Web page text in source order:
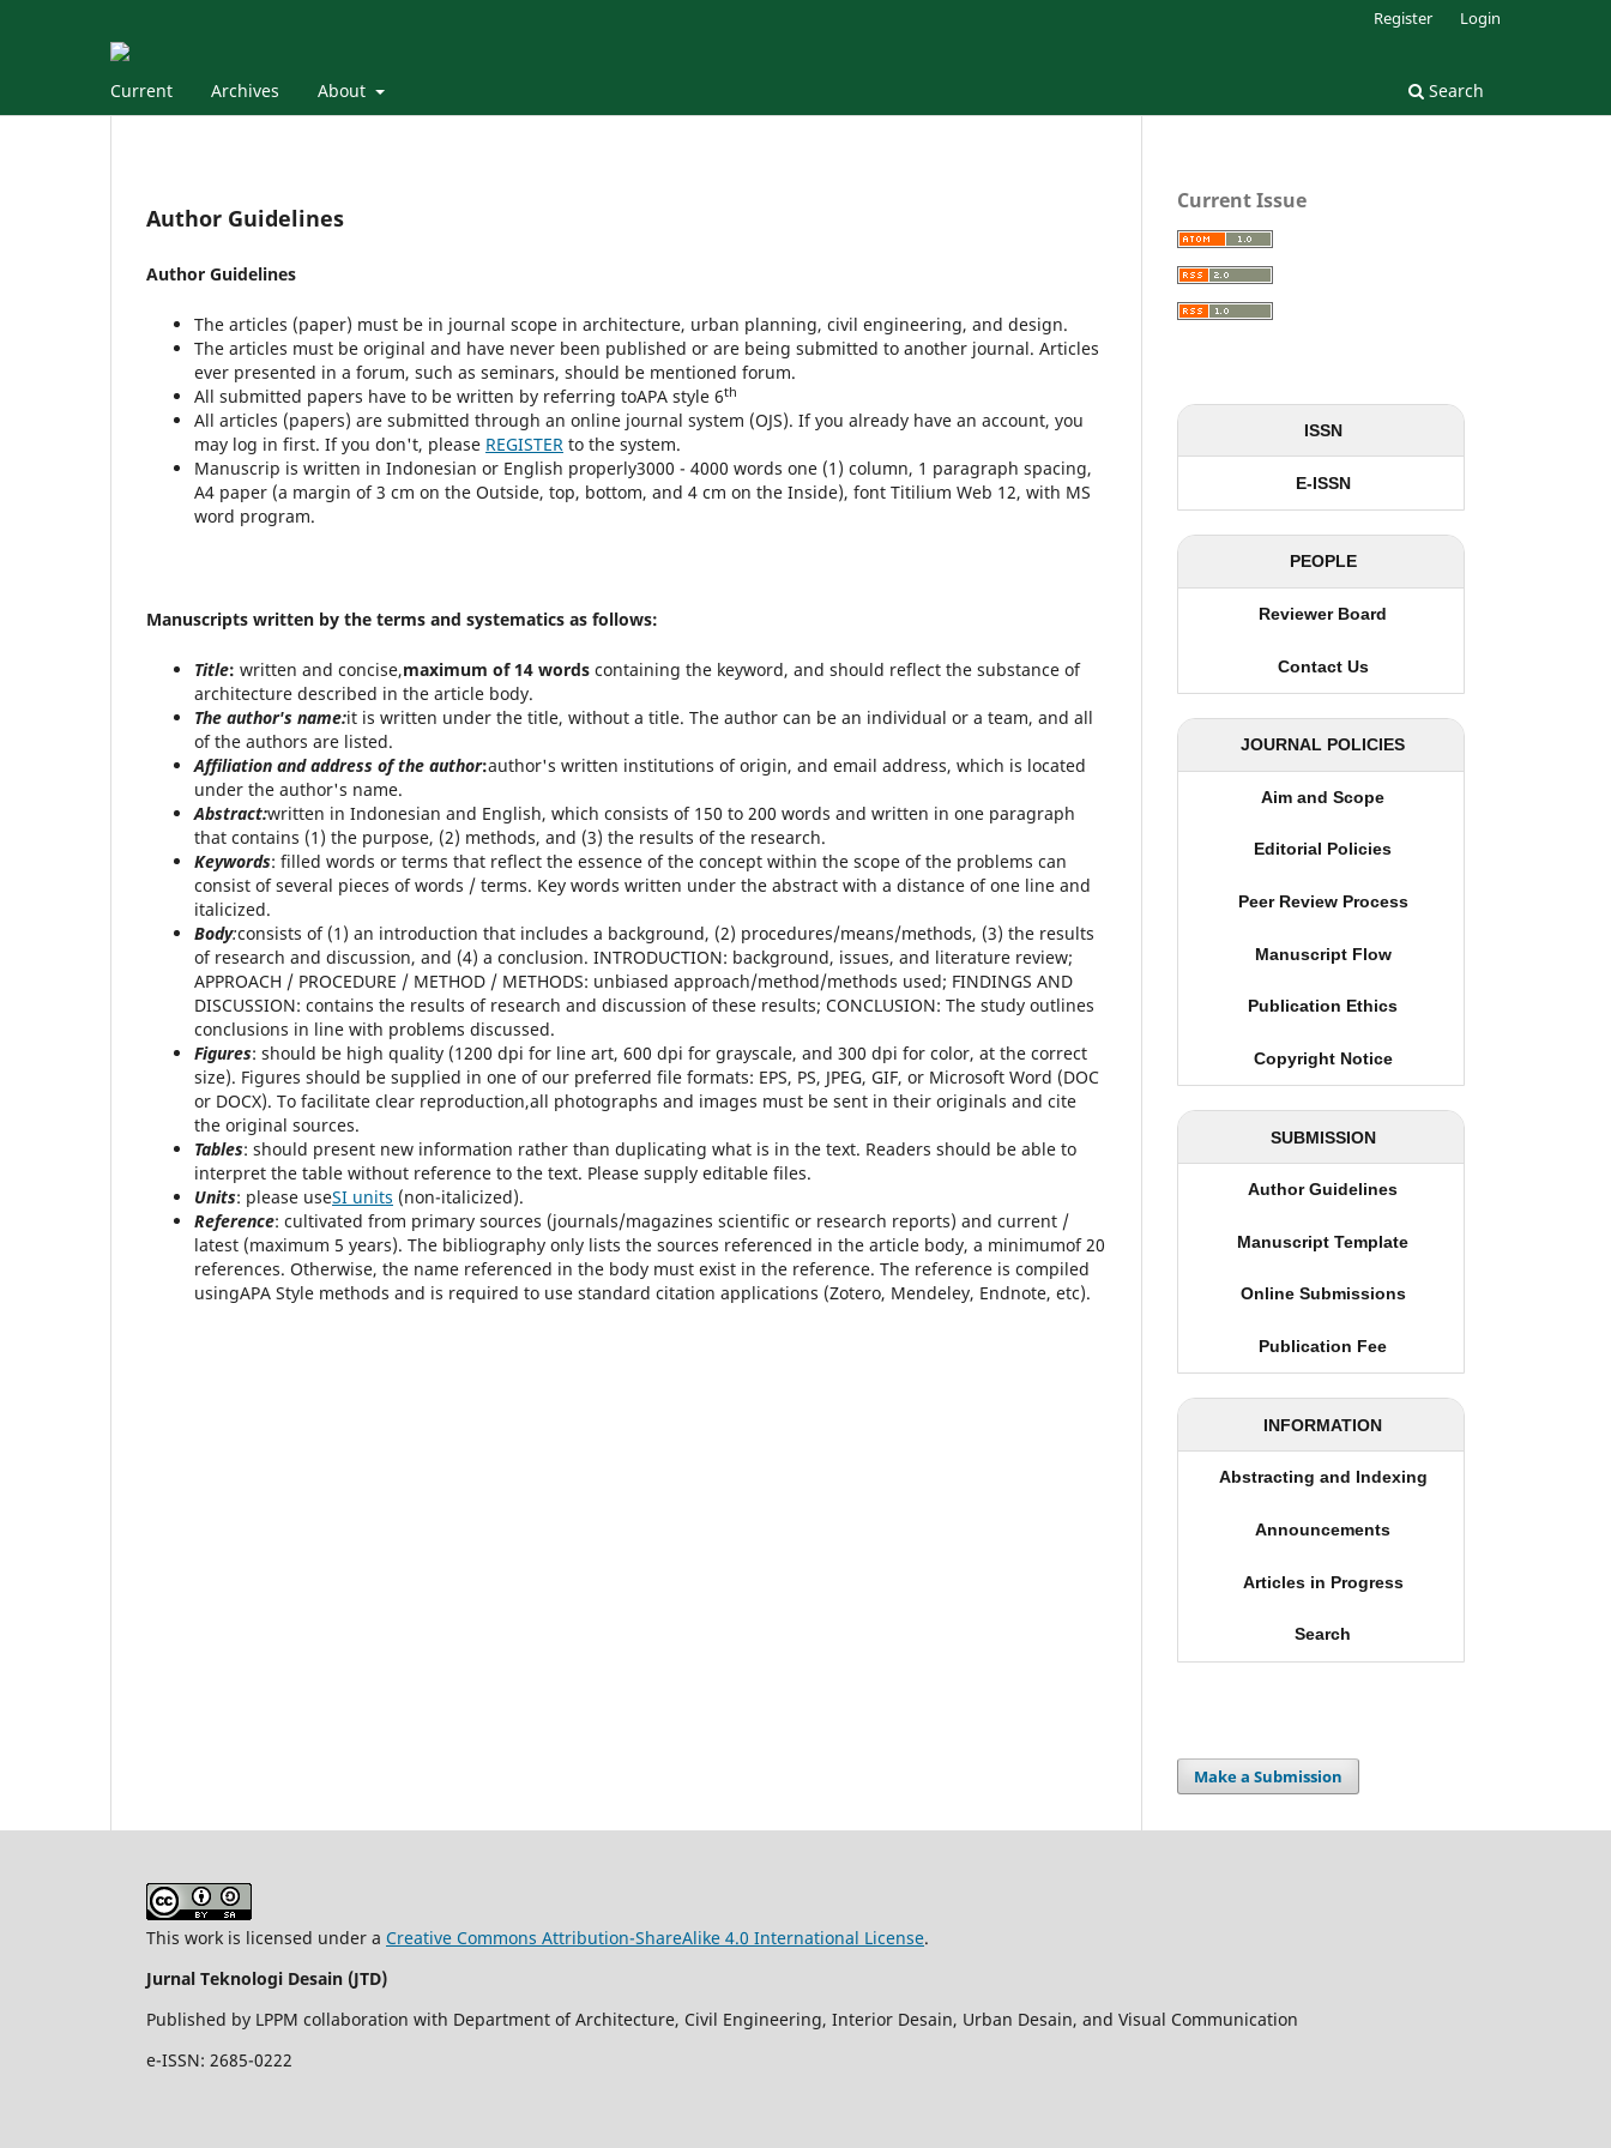
Current Archives About Search
Register Login
Author Guidelines
Author Guidelines
The articles (paper) must be in journal scope in architecture, urban planning, civil engineering, and design.
The articles must be original and have never been published or are being submitted to another journal. Articles
ever presented in a forum, such as seminars, should be mentioned forum.
All submitted papers have to be written by referring toAPA style 6th
All articles (papers) are submitted through an online journal system (OJS). If you already have an account, you
may log in first. If you don't, please REGISTER to the system.
Manuscrip is written in Indonesian or English properly3000 - 4000 words one (1) column, 1 paragraph spacing,
A4 paper (a margin of 3 cm on the Outside, top, bottom, and 4 cm on the Inside), font Titilium Web 12, with MS
word program.
Manuscripts written by the terms and systematics as follows:
Title: written and concise,maximum of 14 words containing the keyword, and should reflect the substance of
architecture described in the article body.
The author's name:it is written under the title, without a title. The author can be an individual or a team, and all
of the authors are listed.
Affiliation and address of the author:author's written institutions of origin, and email address, which is located
under the author's name.
Abstract:written in Indonesian and English, which consists of 150 to 200 words and written in one paragraph
that contains (1) the purpose, (2) methods, and (3) the results of the research.
Keywords: filled words or terms that reflect the essence of the concept within the scope of the problems can
consist of several pieces of words / terms. Key words written under the abstract with a distance of one line and
italicized.
Body:consists of (1) an introduction that includes a background, (2) procedures/means/methods, (3) the results
of research and discussion, and (4) a conclusion. INTRODUCTION: background, issues, and literature review;
APPROACH / PROCEDURE / METHOD / METHODS: unbiased approach/method/methods used; FINDINGS AND
DISCUSSION: contains the results of research and discussion of these results; CONCLUSION: The study outlines
conclusions in line with problems discussed.
Figures: should be high quality (1200 dpi for line art, 600 dpi for grayscale, and 300 dpi for color, at the correct
size). Figures should be supplied in one of our preferred file formats: EPS, PS, JPEG, GIF, or Microsoft Word (DOC
or DOCX). To facilitate clear reproduction,all photographs and images must be sent in their originals and cite
the original sources.
Tables: should present new information rather than duplicating what is in the text. Readers should be able to
interpret the table without reference to the text. Please supply editable files.
Units: please useSI units (non-italicized).
Reference: cultivated from primary sources (journals/magazines scientific or research reports) and current /
latest (maximum 5 years). The bibliography only lists the sources referenced in the article body, a minimumof 20
references. Otherwise, the name referenced in the body must exist in the reference. The reference is compiled
usingAPA Style methods and is required to use standard citation applications (Zotero, Mendeley, Endnote, etc).
Current Issue
ISSN
E-ISSN
PEOPLE
Reviewer Board
Contact Us
JOURNAL POLICIES
Aim and Scope
Editorial Policies
Peer Review Process
Manuscript Flow
Publication Ethics
Copyright Notice
SUBMISSION
Author Guidelines
Manuscript Template
Online Submissions
Publication Fee
INFORMATION
Abstracting and Indexing
Announcements
Articles in Progress
Search
Make a Submission
This work is licensed under a Creative Commons Attribution-ShareAlike 4.0 International License.
Jurnal Teknologi Desain (JTD)
Published by LPPM collaboration with Department of Architecture, Civil Engineering, Interior Desain, Urban Desain, and Visual Communication
e-ISSN: 2685-0222